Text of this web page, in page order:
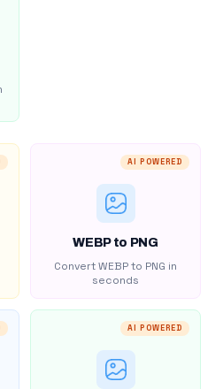
AI POWERED
WEBP to PNG
Convert WEBP to PNG in
seconds
AI POWERED